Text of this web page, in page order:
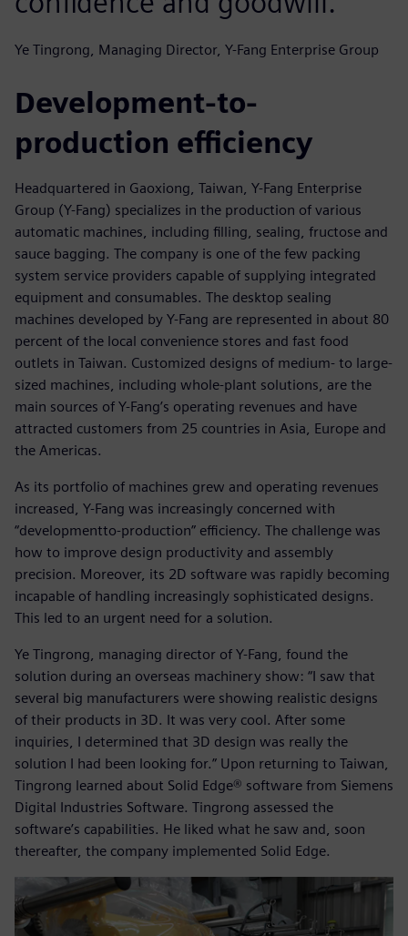
Ye Tingrong, Managing Director, Y-Fang Enterprise Group
Development-to-
production efficiency
Headquartered in Gaoxiong, Taiwan, Y-Fang Enterprise
Group (Y-Fang) specializes in the production of various
automatic machines, including filling, sealing, fructose and
sauce bagging. The company is one of the few packing
system service providers capable of supplying integrated
equipment and consumables. The desktop sealing
machines developed by Y-Fang are represented in about 80
percent of the local convenience stores and fast food
outlets in Taiwan. Customized designs of medium- to large-
sized machines, including whole-plant solutions, are the
main sources of Y-Fang’s operating revenues and have
attracted customers from 25 countries in Asia, Europe and
the Americas.
As its portfolio of machines grew and operating revenues
increased, Y-Fang was increasingly concerned with
“developmentto-production” efficiency. The challenge was
how to improve design productivity and assembly
precision. Moreover, its 2D software was rapidly becoming
incapable of handling increasingly sophisticated designs.
This led to an urgent need for a solution.
Ye Tingrong, managing director of Y-Fang, found the
solution during an overseas machinery show: “I saw that
several big manufacturers were showing realistic designs
of their products in 3D. It was very cool. After some
inquiries, I determined that 3D design was really the
solution I had been looking for.” Upon returning to Taiwan,
Tingrong learned about Solid Edge® software from Siemens
Digital Industries Software. Tingrong assessed the
software’s capabilities. He liked what he saw and, soon
thereafter, the company implemented Solid Edge.